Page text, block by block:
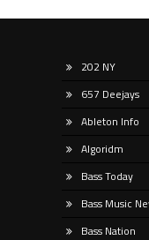
202 NY
657 Deejays
Ableton Info
Algoridm
Bass Today
Bass Music
Bass Nation